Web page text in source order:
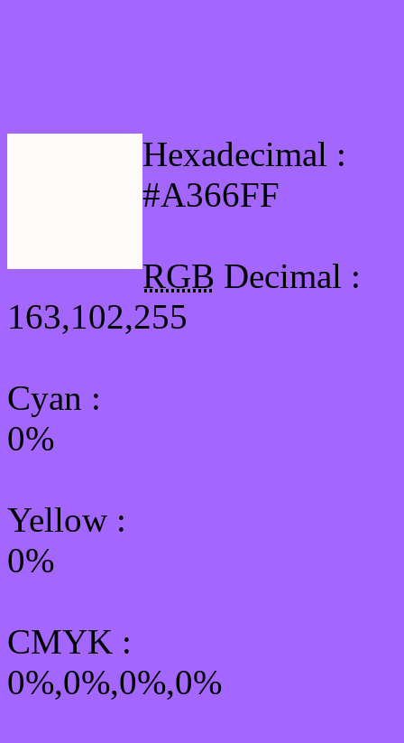
Hexadecimal :
#A366FF
RGB Decimal :
163,102,255
Cyan :
0%
Yellow :
0%
CMYK :
0%,0%,0%,0%